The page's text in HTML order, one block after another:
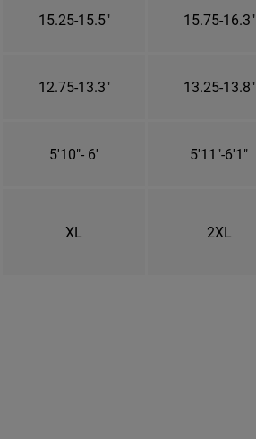
15.25-15.5" 15.75-16.3"
12.75-13.3" 13.25-13.8"
5'10"- 6' 5'11"-6'1"
XL 2XL